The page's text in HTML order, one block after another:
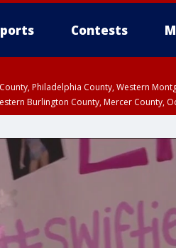
Contests
Philadelphia County, Western
Burlington County, Mercer County,